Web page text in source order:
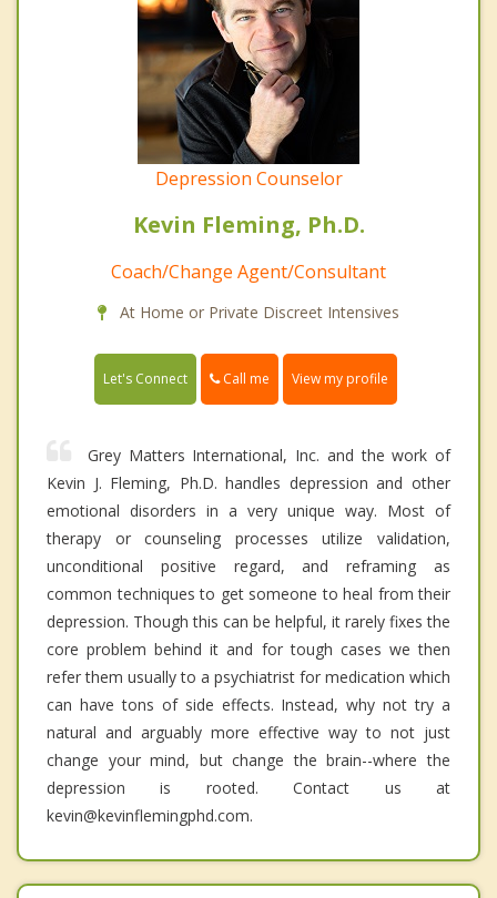
Depression Counselor
Kevin Fleming, Ph.D.
Coach/Change Agent/Consultant
At Home or Private Discreet Intensives
Let's Connect Call me View my profile
Grey Matters International, Inc. and the work of
Kevin J. Fleming, Ph.D. handles depression and other
emotional disorders in a very unique way. Most of
therapy or counseling processes utilize validation,
unconditional positive regard, and reframing as
common techniques to get someone to heal from their
depression. Though this can be helpful, it rarely fixes the
core problem behind it and for tough cases we then
refer them usually to a psychiatrist for medication which
can have tons of side effects. Instead, why not try a
natural and arguably more effective way to not just
change your mind, but change the brain--where the
depression is rooted. Contact us at
kevin@kevinflemingphd.com.